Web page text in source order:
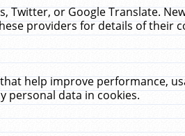
Twitter, or Google Translate.
providers for details of their
help improve performance,
personal data in cookies.